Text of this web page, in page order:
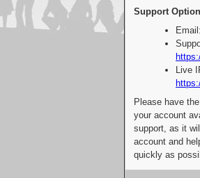
Support
Live
Please have
your account
support, as it
account and
quickly as